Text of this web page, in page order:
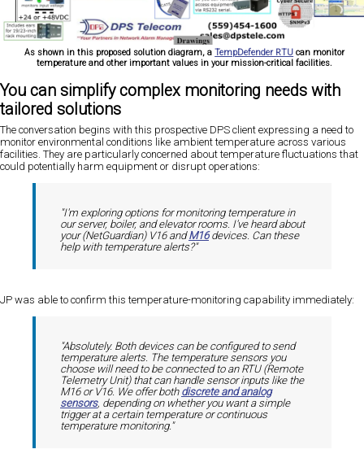
As shown in this proposed solution diagram, aTempDefender RTU can monitor
temperature and other important values in your mission-critical facilities.
You can simplify complex monitoring needs with
tailored solutions
The conversation begins with this prospective DPS client expressing a need to
monitor environmental conditions like ambient temperature across various
facilities. They are particularly concerned about temperature fluctuations that
could potentially harm equipment or disrupt operations:
"I'm exploring options for monitoring temperature in
our server, boiler, and elevator rooms. I've heard about
your (NetGuardian) V16 andM16devices. Can these
help with temperature alerts?"
JP was able to confirm this temperature-monitoring capability immediately:
"Absolutely. Both devices can be configured to send
temperature alerts. The temperature sensors you
choose will need to be connected to an RTU (Remote
Telemetry Unit) that can handle sensor inputs like the
M16 or V16. We offer both discrete and analog
sensors, depending on whether you want a simple
trigger at a certain temperature or continuous
temperature monitoring."